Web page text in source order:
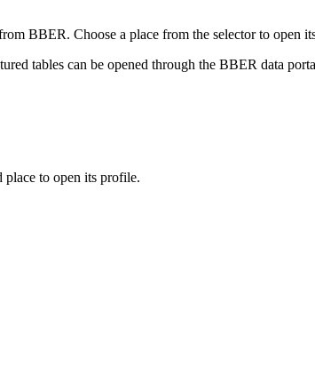
BBER. Choose a place from the selector to open
tables can be opened through the BBER data
place to open its profile.